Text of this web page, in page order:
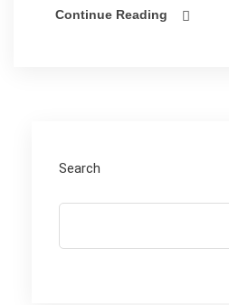
Continue Reading
Search